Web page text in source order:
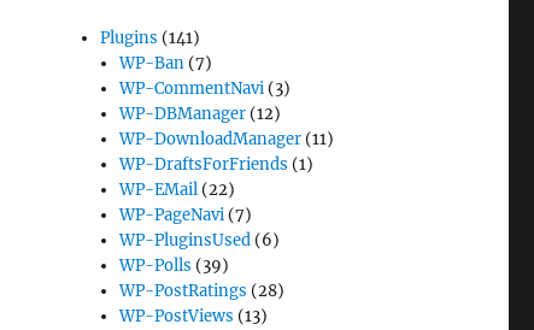
Plugins (141)
WP-Ban (7)
WP-CommentNavi (3)
WP-DBManager (12)
WP-DownloadManager (11)
WP-DraftsForFriends (1)
WP-EMail (22)
WP-PageNavi (7)
WP-PluginsUsed (6)
WP-Polls (39)
WP-PostRatings (28)
WP-PostViews (13)